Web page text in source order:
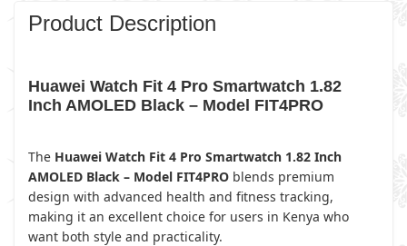
Product Description
Huawei Watch Fit 4 Pro Smartwatch 1.82
Inch AMOLED Black – Model FIT4PRO
The Huawei Watch Fit 4 Pro Smartwatch 1.82 Inch
AMOLED Black – Model FIT4PRO blends premium
design with advanced health and fitness tracking,
making it an excellent choice for users in Kenya who
want both style and practicality.